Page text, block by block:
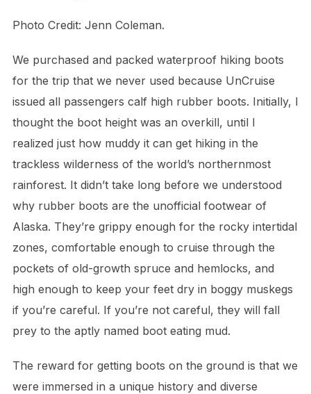
Photo Credit: Jenn Coleman.
We purchased and packed waterproof hiking boots
for the trip that we never used because UnCruise
issued all passengers calf high rubber boots. Initially, I
thought the boot height was an overkill, until I
realized just how muddy it can get hiking in the
trackless wilderness of the world’s northernmost
rainforest. It didn’t take long before we understood
why rubber boots are the unofficial footwear of
Alaska. They’re grippy enough for the rocky intertidal
zones, comfortable enough to cruise through the
pockets of old-growth spruce and hemlocks, and
high enough to keep your feet dry in boggy muskegs
if you’re careful. If you’re not careful, they will fall
prey to the aptly named boot eating mud.
The reward for getting boots on the ground is that we
were immersed in a unique history and diverse